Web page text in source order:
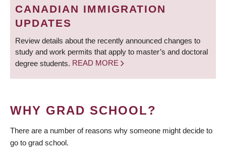
CANADIAN IMMIGRATION
UPDATES
Review details about the recently announced changes to
study and work permits that apply to master’s and doctoral
degree students. READ MORE
WHY GRAD SCHOOL?
There are a number of reasons why someone might decide to
go to grad school.